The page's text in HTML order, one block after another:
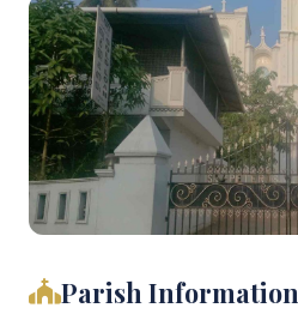
Parish Information